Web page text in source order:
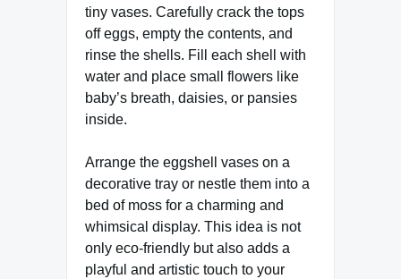
tiny vases. Carefully crack the tops
off eggs, empty the contents, and
rinse the shells. Fill each shell with
water and place small flowers like
baby’s breath, daisies, or pansies
inside.
Arrange the eggshell vases on a
decorative tray or nestle them into a
bed of moss for a charming and
whimsical display. This idea is not
only eco-friendly but also adds a
playful and artistic touch to your